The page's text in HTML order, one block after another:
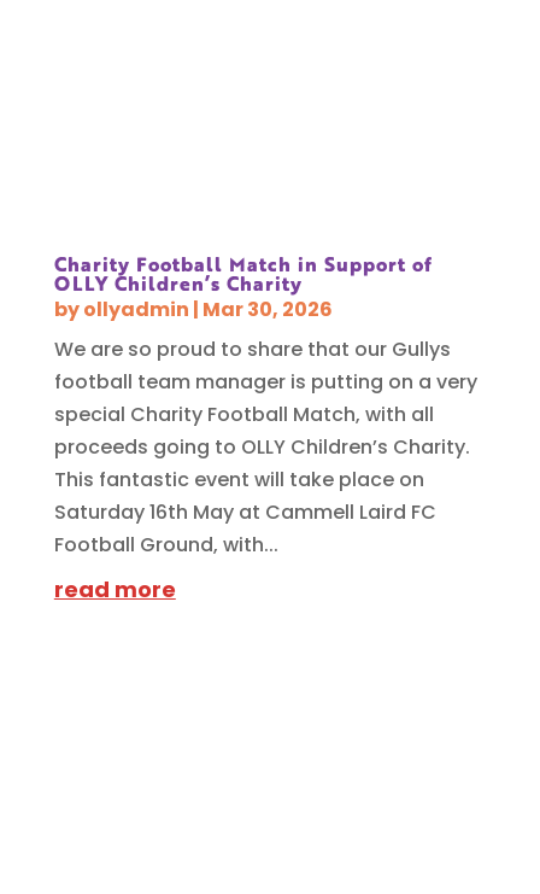
Charity Football Match in Support of
OLLY Children’s Charity
byollyadmin | Mar 30, 2026
We are so proud to share that our Gullys
football team manager is putting on a very
special Charity Football Match, with all
proceeds going to OLLY Children’s Charity.
This fantastic event will take place on
Saturday 16th May at Cammell Laird FC
Football Ground, with...
read more